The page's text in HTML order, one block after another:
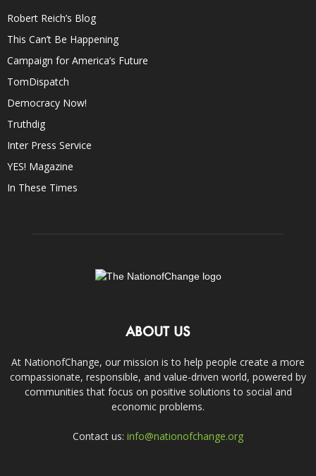
Robert Reich’s Blog
This Can’t Be Happening
Campaign for America’s Future
TomDispatch
Democracy Now!
Truthdig
Inter Press Service
YES! Magazine
In These Times
ABOUT US
At NationofChange, our mission is to help people create a more
compassionate, responsible, and value-driven world, powered by
communities that focus on positive solutions to social and
economic problems.
Contact us: info@nationofchange.org